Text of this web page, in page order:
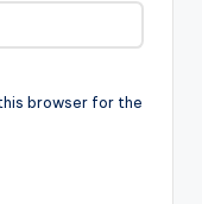
browser for the